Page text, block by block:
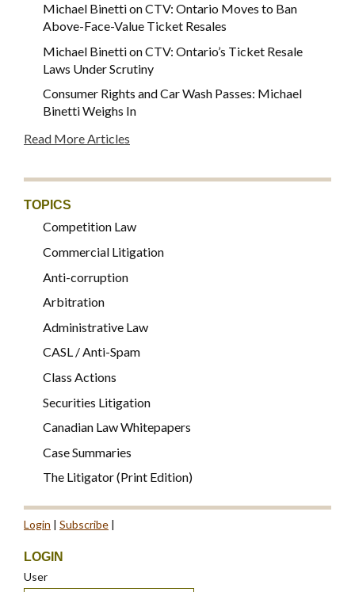
Michael Binetti on CTV: Ontario Moves to Ban
Above-Face-Value Ticket Resales
Michael Binetti on CTV: Ontario’s Ticket Resale
Laws Under Scrutiny
Consumer Rights and Car Wash Passes: Michael
Binetti Weighs In
Read More Articles
TOPICS
Competition Law
Commercial Litigation
Anti-corruption
Arbitration
Administrative Law
CASL / Anti-Spam
Class Actions
Securities Litigation
Canadian Law Whitepapers
Case Summaries
The Litigator (Print Edition)
Login | Subscribe |
LOGIN
User